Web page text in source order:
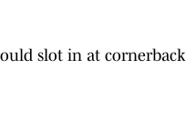
slot in at cornerback